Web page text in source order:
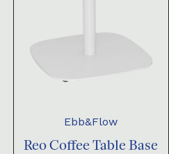
Ebb&Flow
Reo Coffee Table Base